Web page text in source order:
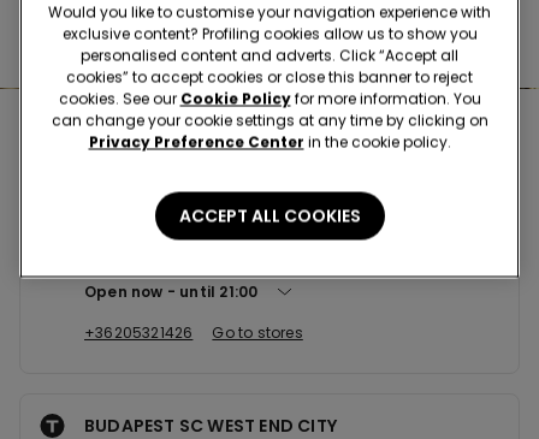
News every week
Nearby stores
BUDAPEST SC CORVIN PLAZA
Open now
until 21:00
+36205321426
Go to stores
BUDAPEST SC WEST END CITY
Would you like to customise your navigation experience with
exclusive content? Profiling cookies allow us to show you
personalised content and adverts. Click “Accept all
cookies” to accept cookies or close this banner to reject
cookies. See our Cookie Policyfor more information. You
can change your cookie settings at any time by clicking on
Privacy Preference Center in the cookie policy.
ACCEPT ALL COOKIES